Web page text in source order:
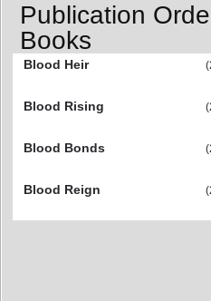
Publication
Books
Blood Heir
Blood Rising
Blood Bonds
Blood Reign